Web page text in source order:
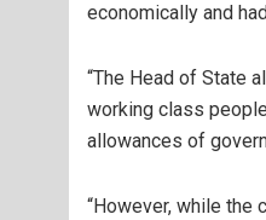
economically and
“The Head of State
working class
allowances of
“However, while the